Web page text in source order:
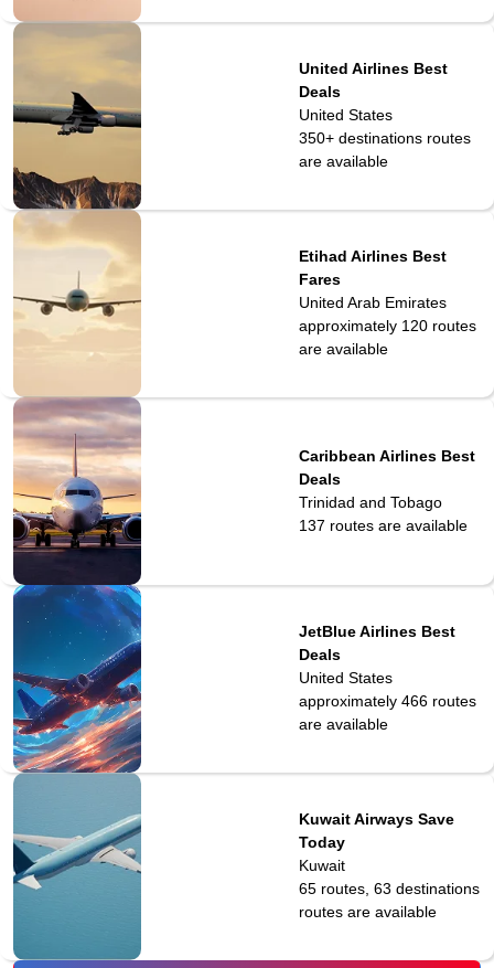
United Airlines Best
Deals
United States
350+ destinationsroutes
are available
Etihad Airlines Best
Fares
United Arab Emirates
approximately 120routes
are available
Caribbean Airlines Best
Deals
Trinidad and Tobago
137 routes are available
JetBlue Airlines Best
Deals
United States
approximately 466routes
are available
Kuwait Airways Save
Today
Kuwait
65 routes, 63 destinations
routes are available